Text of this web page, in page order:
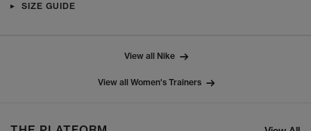
SIZE GUIDE
View all Nike
View all Women's Trainers